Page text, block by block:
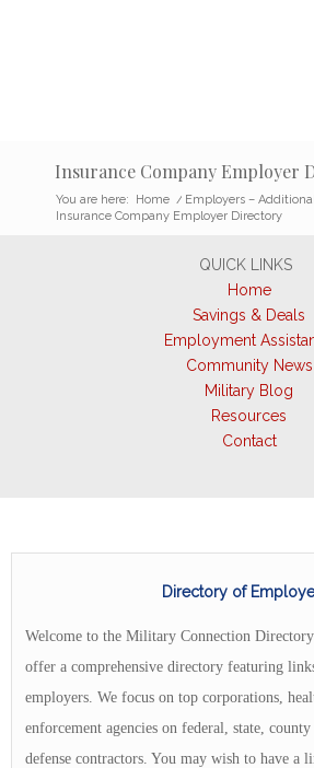
Insurance Company Employer
You are here: Home / Employers –
Insurance Company Employer Directory
QUICK LINKS
Home
Savings & Deals
Employment
Community News
Military Blog
Resources
Contact
Directory of
Welcome to the Military Connection
offer a comprehensive directory featuring
employers. We focus on top corporations,
enforcement agencies on federal, state,
defense contractors. You may wish to have a